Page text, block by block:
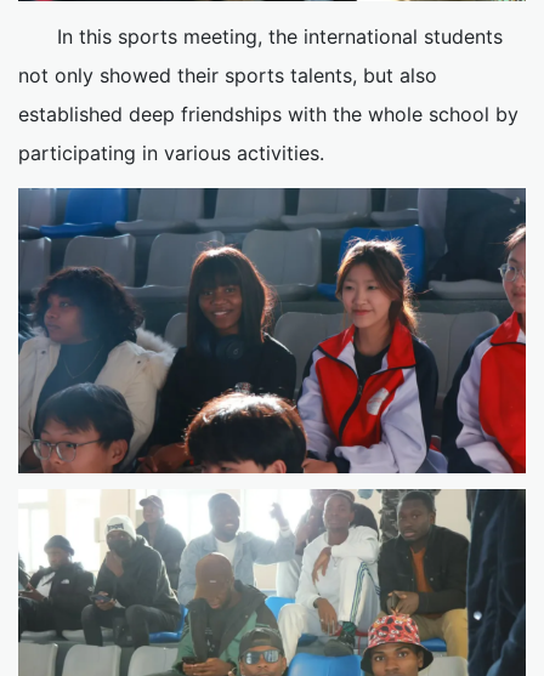
In this sports meeting, the international students
not only showed their sports talents, but also
established deep friendships with the whole school by
participating in various activities.